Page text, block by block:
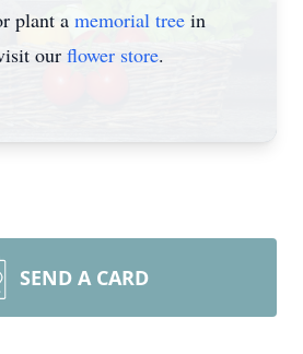
plant a memorial tree in
our flower store.
SEND A CARD